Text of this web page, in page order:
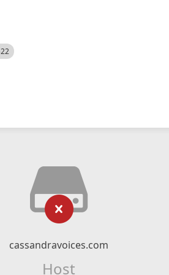
cassandravoices.com
Host